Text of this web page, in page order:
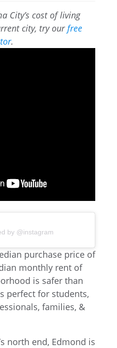
City’s cost of living
city, try ourfree
.
by @instagram
north end, Edmond is